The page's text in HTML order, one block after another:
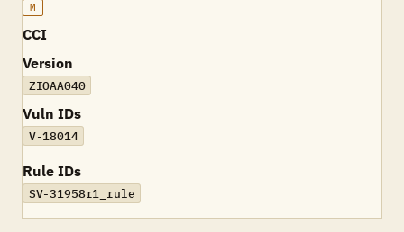
M
CCI
Version
ZIOAA040
Vuln IDs
V-18014
Rule IDs
SV-31958r1_rule